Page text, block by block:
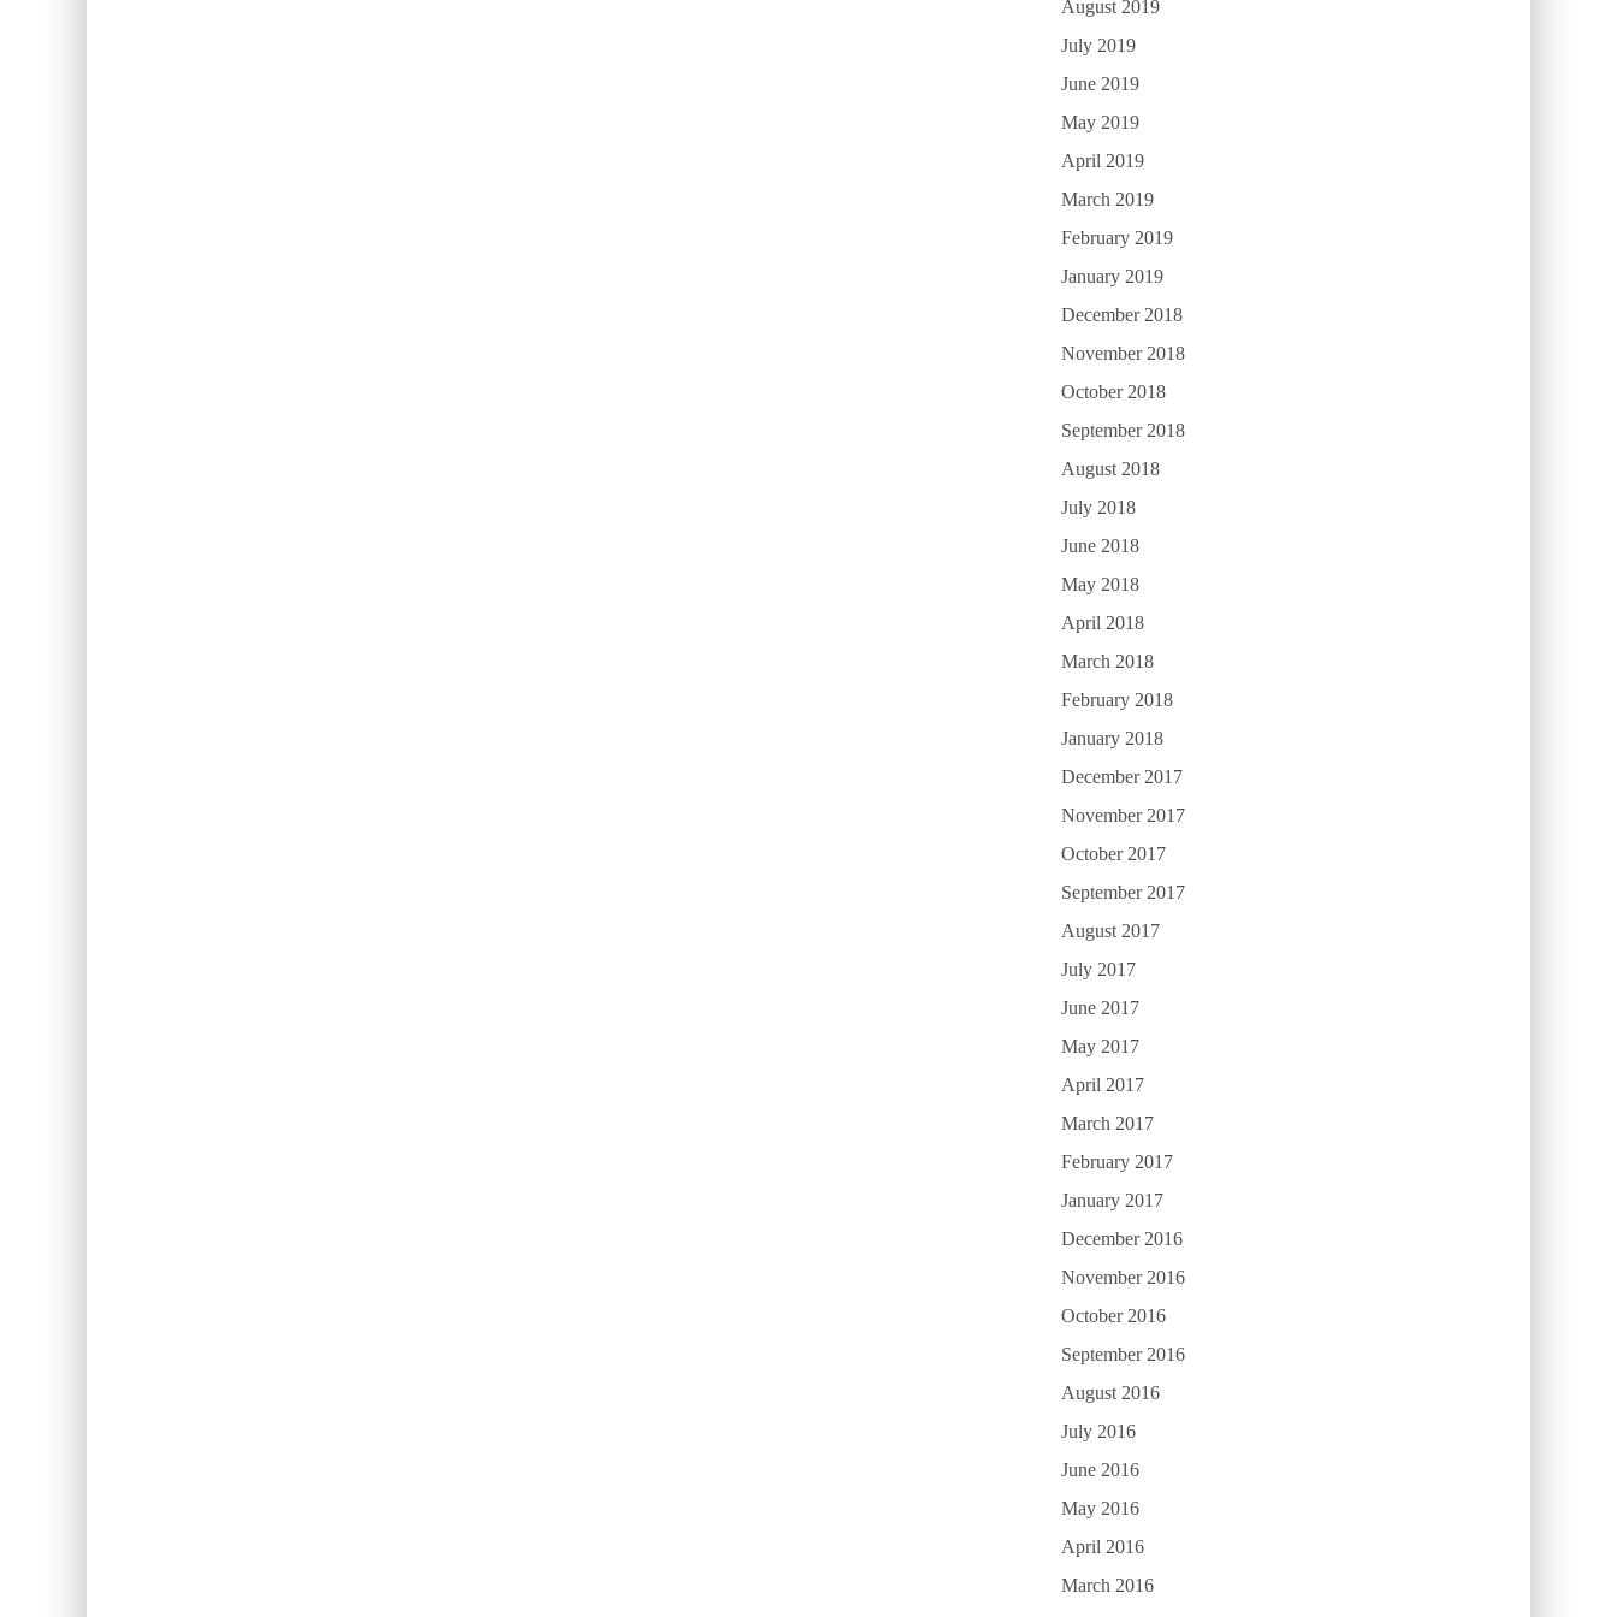
August 2019
July 2019
June 2019
May 2019
April 2019
March 2019
February 2019
January 2019
December 2018
November 2018
October 2018
September 2018
August 2018
July 2018
June 2018
May 2018
April 2018
March 2018
February 2018
January 2018
December 2017
November 2017
October 2017
September 2017
August 2017
July 2017
June 2017
May 2017
April 2017
March 2017
February 2017
January 2017
December 2016
November 2016
October 2016
September 2016
August 2016
July 2016
June 2016
May 2016
April 2016
March 2016